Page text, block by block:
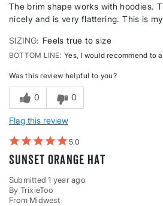
The brim shape works with hoodies.
nicely and is very flattering. This is
SIZING Feels true to size
BOTTOM LINE Yes, I would recommend to
Was this review helpful to you?
0 0
Flag this review
5
Sunset Orange Hat
Submitted1 year ago
By TrixieToo
From Midwest